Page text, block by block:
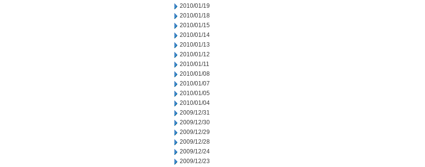
2010/01/19
2010/01/18
2010/01/15
2010/01/14
2010/01/13
2010/01/12
2010/01/11
2010/01/08
2010/01/07
2010/01/05
2010/01/04
2009/12/31
2009/12/30
2009/12/29
2009/12/28
2009/12/24
2009/12/23